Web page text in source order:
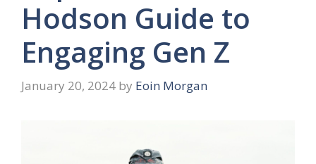
Hodson Guide to
Engaging Gen Z
January 20, 2024 by Eoin Morgan